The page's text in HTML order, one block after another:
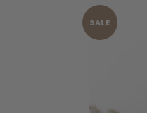
SALE